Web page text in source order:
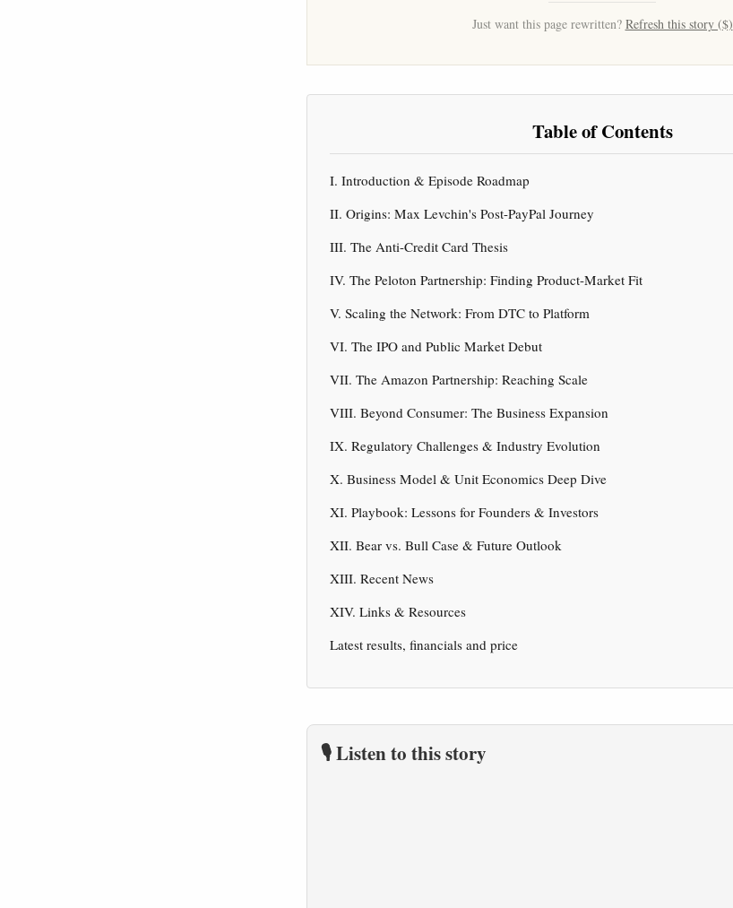
Just want this page rewritten? Refresh this story ($)
Table of Contents
I. Introduction & Episode Roadmap
II. Origins: Max Levchin's Post-PayPal Journey
III. The Anti-Credit Card Thesis
IV. The Peloton Partnership: Finding Product-Market Fit
V. Scaling the Network: From DTC to Platform
VI. The IPO and Public Market Debut
VII. The Amazon Partnership: Reaching Scale
VIII. Beyond Consumer: The Business Expansion
IX. Regulatory Challenges & Industry Evolution
X. Business Model & Unit Economics Deep Dive
XI. Playbook: Lessons for Founders & Investors
XII. Bear vs. Bull Case & Future Outlook
XIII. Recent News
XIV. Links & Resources
Latest results, financials and price
🎙️ Listen to this story